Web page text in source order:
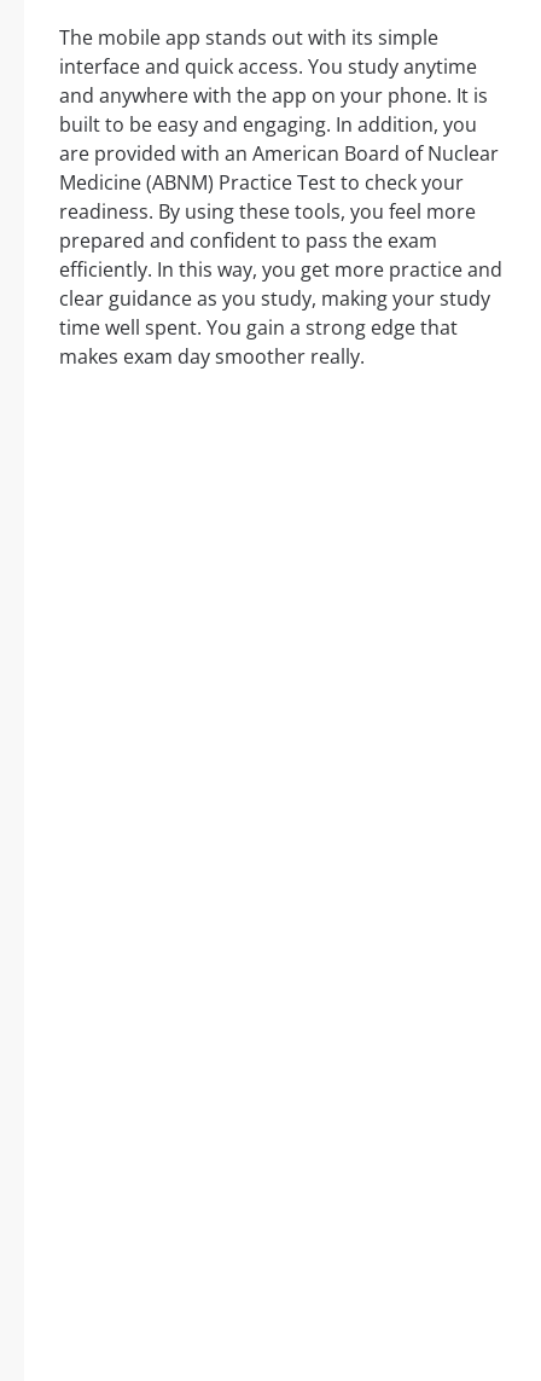
The mobile app stands out with its simple
interface and quick access. You study anytime
and anywhere with the app on your phone. It is
built to be easy and engaging. In addition, you
are provided with an American Board of Nuclear
Medicine (ABNM) Practice Test to check your
readiness. By using these tools, you feel more
prepared and confident to pass the exam
efficiently. In this way, you get more practice and
clear guidance as you study, making your study
time well spent. You gain a strong edge that
makes exam day smoother really.